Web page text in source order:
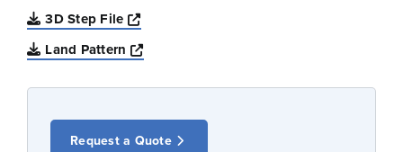
3D Step File
Opens a new window
Land Pattern
Opens a new window
Request a Quote